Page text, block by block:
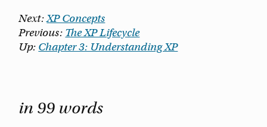
Next:XP Concepts
Previous: The XP Lifecycle
Up: Chapter 3: Understanding XP
in 99 words